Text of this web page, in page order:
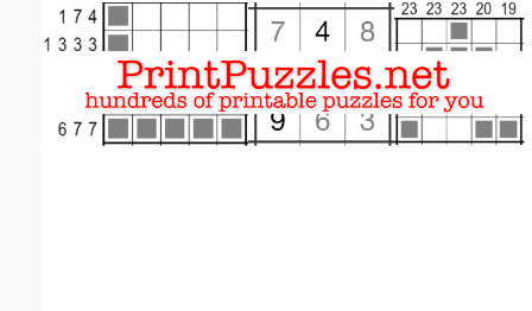
Email address:(optional)